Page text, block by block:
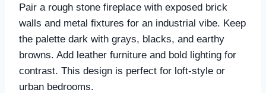
Pair a rough stone fireplace with exposed brick
walls and metal fixtures for an industrial vibe. Keep
the palette dark with grays, blacks, and earthy
browns. Add leather furniture and bold lighting for
contrast. This design is perfect for loft-style or
urban bedrooms.